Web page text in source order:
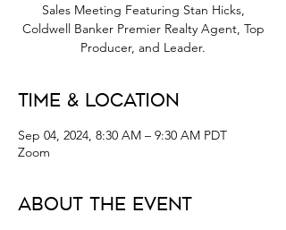
Sales Meeting Featuring Stan Hicks,
Coldwell Banker Premier Realty Agent, Top
Producer, and Leader.
Time & Location
Sep 04, 2024, 8:30 AM – 9:30 AM PDT
Zoom
About the Event